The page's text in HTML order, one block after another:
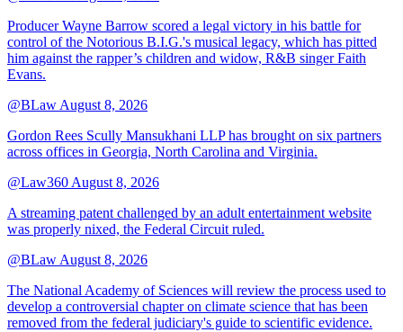
Producer Wayne Barrow scored a legal victory in his battle for
control of the Notorious B.I.G.'s musical legacy, which has pitted
him against the rapper’s children and widow, R&B singer Faith
Evans.
@BLaw August 8, 2026
Gordon Rees Scully Mansukhani LLP has brought on six partners
across offices in Georgia, North Carolina and Virginia.
@Law360 August 8, 2026
A streaming patent challenged by an adult entertainment website
was properly nixed, the Federal Circuit ruled.
@BLaw August 8, 2026
The National Academy of Sciences will review the process used to
develop a controversial chapter on climate science that has been
removed from the federal judiciary's guide to scientific evidence.